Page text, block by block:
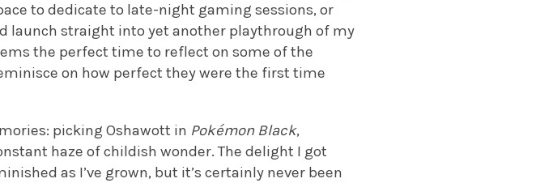
to dedicate to late-night gaming sessions, or
launch straight into yet another playthrough of my
the perfect time to reflect on some of the
on how perfect they were the first time
picking Oshawott in Pokémon Black,
haze of childish wonder. The delight I got
as I’ve grown, but it’s certainly never been